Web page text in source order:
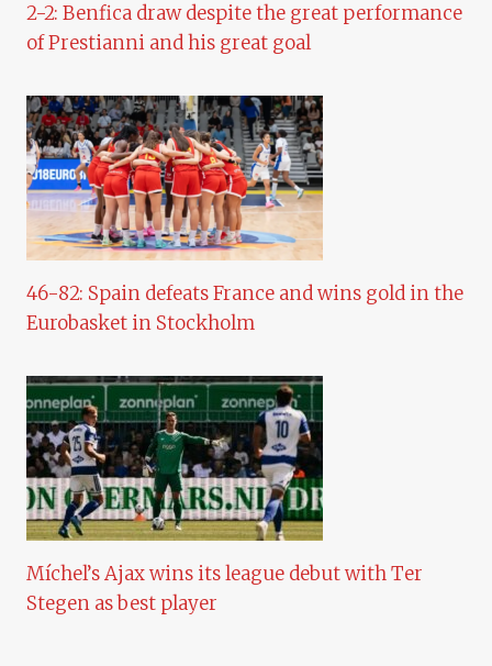
2-2: Benfica draw despite the great performance
of Prestianni and his great goal
46-82: Spain defeats France and wins gold in the
Eurobasket in Stockholm
Míchel’s Ajax wins its league debut with Ter
Stegen as best player